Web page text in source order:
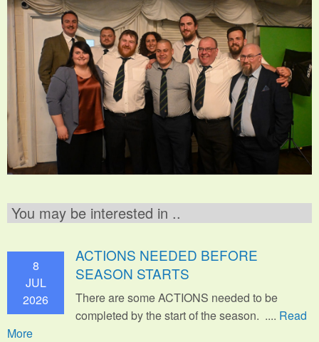
You may be interested in ..
8
JUL
2026
ACTIONS NEEDED BEFORE
SEASON STARTS
There are some ACTIONS needed to be
completed by the start of the season. .... Read
More